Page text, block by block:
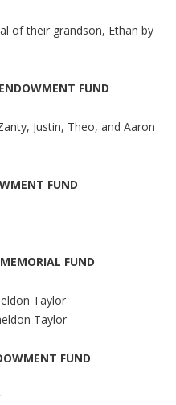
of their grandson, Ethan by
FUND
Justin, Theo, and Aaron
FUND
FUND
Taylor
Taylor
FUND